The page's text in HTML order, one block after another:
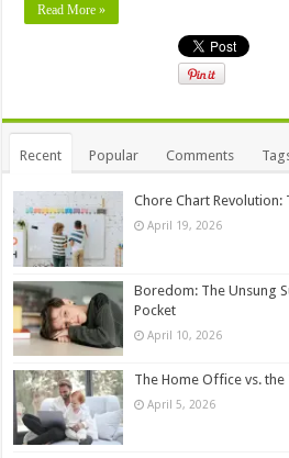
Read More »
Recent Popular Comments
Chore Chart Revolution:
April 19, 2026
Boredom: The Unsung
Pocket
April 10, 2026
The Home Office vs.
April 5, 2026